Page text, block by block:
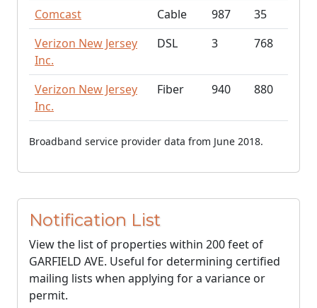
Comcast Cable 987
35
Verizon New Jersey
Inc.
DSL 3 768
Verizon New Jersey
Inc.
Fiber 940 880
Broadband service provider data from June 2018.
Notification List
View the list of properties within 200 feet of
GARFIELD AVE. Useful for determining certified
mailing lists when applying for a variance or
permit.